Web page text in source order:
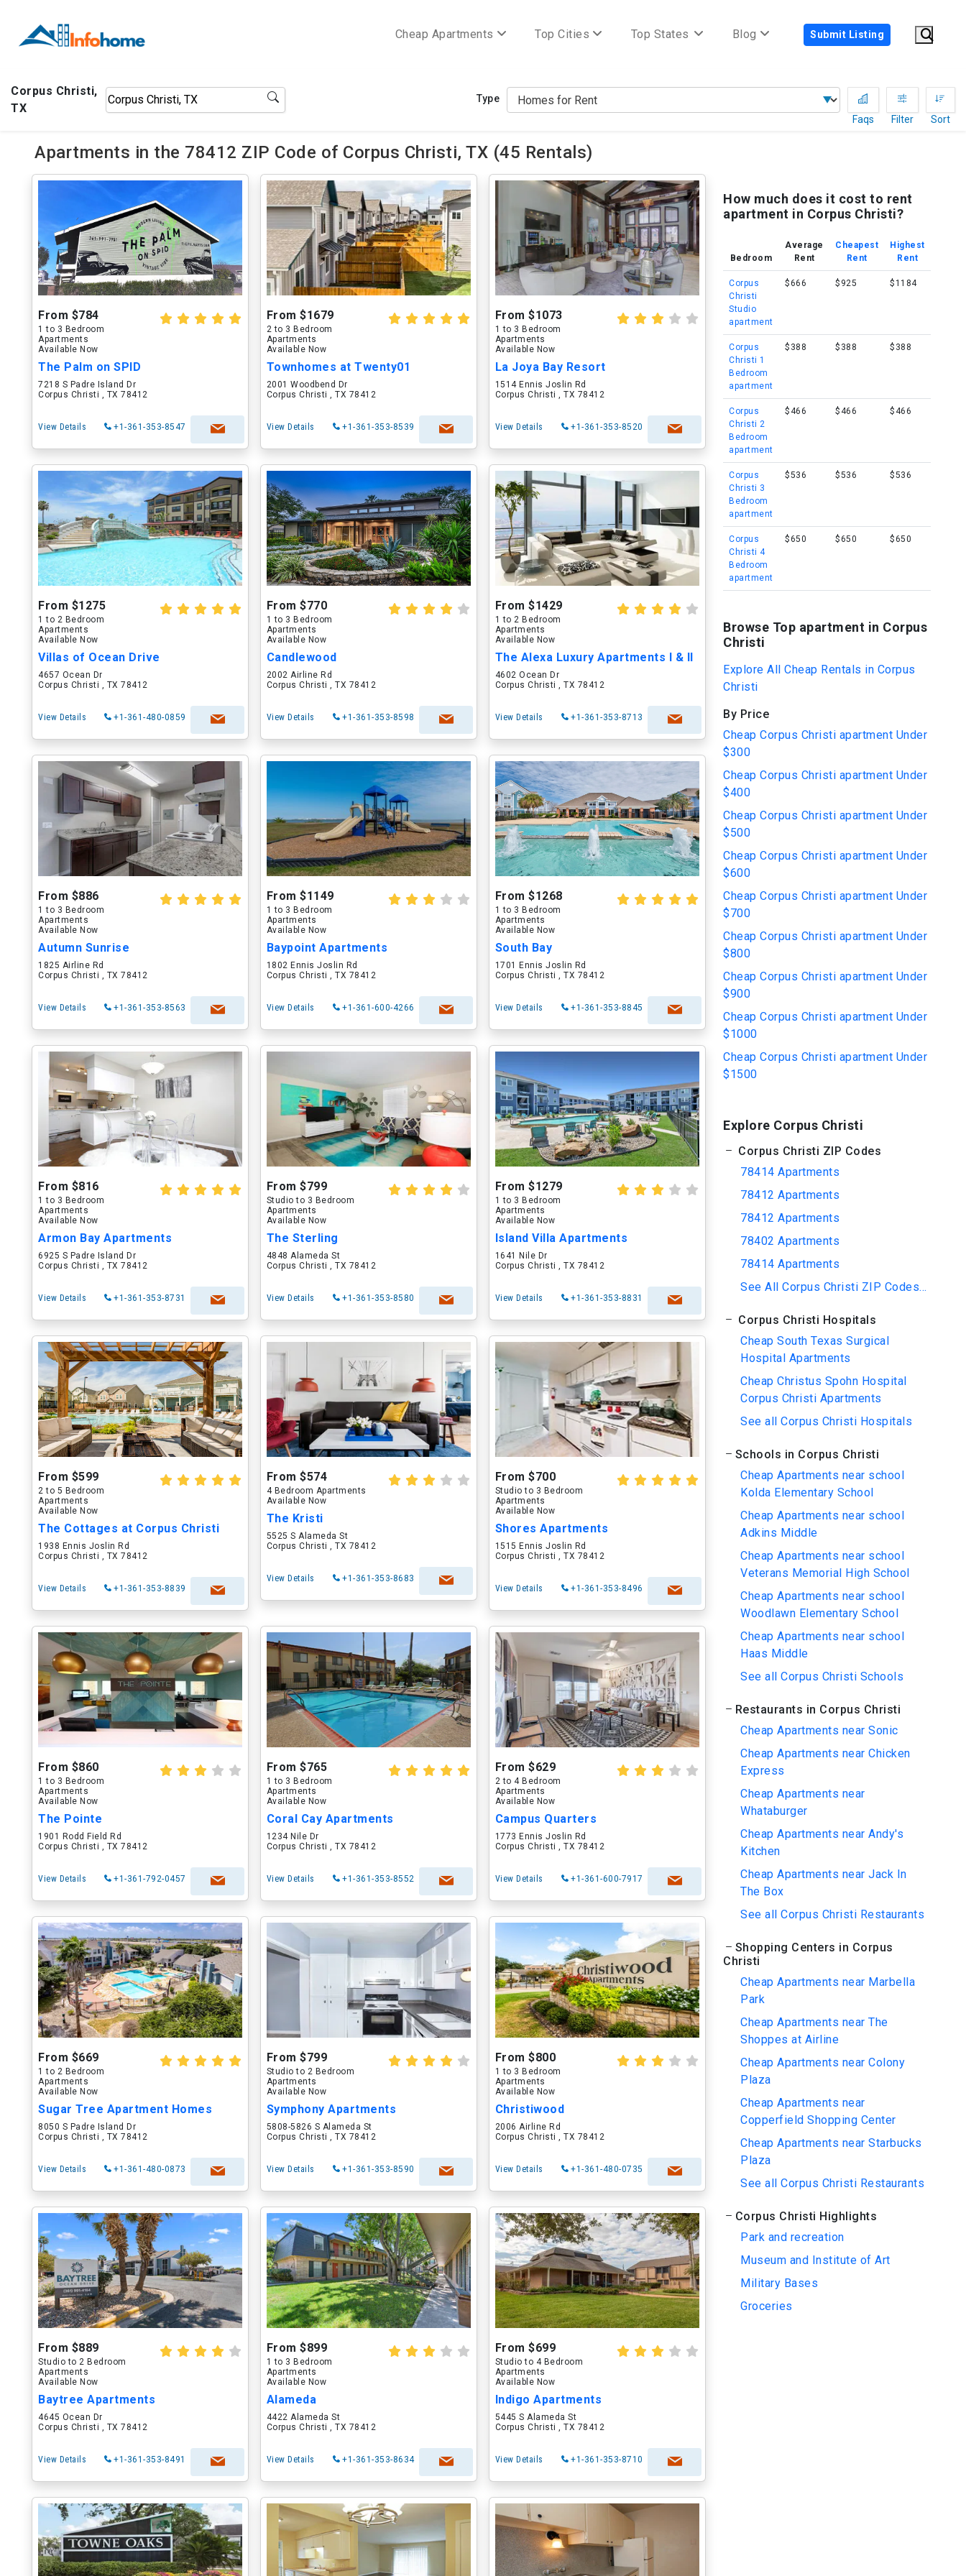
Cheap Apartments Top Cities Top States Blog Submit Listing
Corpus Christi,
TX
Type
Faqs
Filter Sort
Apartments in the 78412 ZIP Code of Corpus Christi, TX (45 Rentals)
From $784
1 to 3 Bedroom
Apartments
Available Now
The Palm on SPID
7218 S Padre Island Dr
Corpus Christi , TX 78412
View Details +1-361-353-8547
From $1679
2 to 3 Bedroom
Apartments
Available Now
Townhomes at Twenty01
2001 Woodbend Dr
Corpus Christi , TX 78412
View Details +1-361-353-8539
From $1073
1 to 3 Bedroom
Apartments
Available Now
La Joya Bay Resort
1514 Ennis Joslin Rd
Corpus Christi , TX 78412
View Details +1-361-353-8520
From $1275
1 to 2 Bedroom
Apartments
Available Now
Villas of Ocean Drive
4657 Ocean Dr
Corpus Christi , TX 78412
View Details +1-361-480-0859
From $770
1 to 3 Bedroom
Apartments
Available Now
Candlewood
2002 Airline Rd
Corpus Christi , TX 78412
View Details +1-361-353-8598
From $1429
1 to 2 Bedroom
Apartments
Available Now
The Alexa Luxury Apartments I & II
4602 Ocean Dr
Corpus Christi , TX 78412
View Details +1-361-353-8713
From $886
1 to 3 Bedroom
Apartments
Available Now
Autumn Sunrise
1825 Airline Rd
Corpus Christi , TX 78412
View Details +1-361-353-8563
From $1149
1 to 3 Bedroom
Apartments
Available Now
Baypoint Apartments
1802 Ennis Joslin Rd
Corpus Christi , TX 78412
View Details +1-361-600-4266
From $1268
1 to 3 Bedroom
Apartments
Available Now
South Bay
1701 Ennis Joslin Rd
Corpus Christi , TX 78412
View Details +1-361-353-8845
From $816
1 to 3 Bedroom
Apartments
Available Now
Armon Bay Apartments
6925 S Padre Island Dr
Corpus Christi , TX 78412
View Details +1-361-353-8731
From $799
Studio to 3 Bedroom
Apartments
Available Now
The Sterling
4848 Alameda St
Corpus Christi , TX 78412
View Details +1-361-353-8580
From $1279
1 to 3 Bedroom
Apartments
Available Now
Island Villa Apartments
1641 Nile Dr
Corpus Christi , TX 78412
View Details +1-361-353-8831
From $599
2 to 5 Bedroom
Apartments
Available Now
The Cottages at Corpus Christi
1938 Ennis Joslin Rd
Corpus Christi , TX 78412
View Details +1-361-353-8839
From $574
4 Bedroom Apartments
Available Now
The Kristi
5525 S Alameda St
Corpus Christi , TX 78412
View Details +1-361-353-8683
From $700
Studio to 3 Bedroom
Apartments
Available Now
Shores Apartments
1515 Ennis Joslin Rd
Corpus Christi , TX 78412
View Details +1-361-353-8496
From $860
1 to 3 Bedroom
Apartments
Available Now
The Pointe
1901 Rodd Field Rd
Corpus Christi , TX 78412
View Details +1-361-792-0457
From $765
1 to 3 Bedroom
Apartments
Available Now
Coral Cay Apartments
1234 Nile Dr
Corpus Christi , TX 78412
View Details +1-361-353-8552
From $629
2 to 4 Bedroom
Apartments
Available Now
Campus Quarters
1773 Ennis Joslin Rd
Corpus Christi , TX 78412
View Details +1-361-600-7917
From $669
1 to 2 Bedroom
Apartments
Available Now
Sugar Tree Apartment Homes
8050 S Padre Island Dr
Corpus Christi , TX 78412
View Details +1-361-480-0873
From $799
Studio to 2 Bedroom
Apartments
Available Now
Symphony Apartments
5808-5826 S Alameda St
Corpus Christi , TX 78412
View Details +1-361-353-8590
From $800
1 to 3 Bedroom
Apartments
Available Now
Christiwood
2006 Airline Rd
Corpus Christi , TX 78412
View Details +1-361-480-0735
From $889
Studio to 2 Bedroom
Apartments
Available Now
Baytree Apartments
4645 Ocean Dr
Corpus Christi , TX 78412
View Details +1-361-353-8491
From $899
1 to 3 Bedroom
Apartments
Available Now
Alameda
4422 Alameda St
Corpus Christi , TX 78412
View Details +1-361-353-8634
From $699
Studio to 4 Bedroom
Apartments
Available Now
Indigo Apartments
5445 S Alameda St
Corpus Christi , TX 78412
View Details +1-361-353-8710
How much does it cost to rent
apartment in Corpus Christi?
Bedroom
Average
Rent
Cheapest
Rent
Highest
Rent
Corpus
Christi
Studio
apartment
$666 $925 $1184
Corpus
Christi 1
Bedroom
apartment
$388 $388 $388
Corpus
Christi 2
Bedroom
apartment
$466 $466 $466
Corpus
Christi 3
Bedroom
apartment
$536 $536 $536
Corpus
Christi 4
Bedroom
apartment
$650 $650 $650
Browse Top apartment in Corpus
Christi
Explore All Cheap Rentals in Corpus
Christi
By Price
Cheap Corpus Christi apartment Under
$300
Cheap Corpus Christi apartment Under
$400
Cheap Corpus Christi apartment Under
$500
Cheap Corpus Christi apartment Under
$600
Cheap Corpus Christi apartment Under
$700
Cheap Corpus Christi apartment Under
$800
Cheap Corpus Christi apartment Under
$900
Cheap Corpus Christi apartment Under
$1000
Cheap Corpus Christi apartment Under
$1500
Explore Corpus Christi
Corpus Christi ZIP Codes
78414 Apartments
78412 Apartments
78412 Apartments
78402 Apartments
78414 Apartments
See All Corpus Christi ZIP Codes...
Corpus Christi Hospitals
Cheap South Texas Surgical
Hospital Apartments
Cheap Christus Spohn Hospital
Corpus Christi Apartments
See all Corpus Christi Hospitals
Schools in Corpus Christi
Cheap Apartments near school
Kolda Elementary School
Cheap Apartments near school
Adkins Middle
Cheap Apartments near school
Veterans Memorial High School
Cheap Apartments near school
Woodlawn Elementary School
Cheap Apartments near school
Haas Middle
See all Corpus Christi Schools
Restaurants in Corpus Christi
Cheap Apartments near Sonic
Cheap Apartments near Chicken
Express
Cheap Apartments near
Whataburger
Cheap Apartments near Andy's
Kitchen
Cheap Apartments near Jack In
The Box
See all Corpus Christi Restaurants
Shopping Centers in Corpus
Christi
Cheap Apartments near Marbella
Park
Cheap Apartments near The
Shoppes at Airline
Cheap Apartments near Colony
Plaza
Cheap Apartments near
Copperfield Shopping Center
Cheap Apartments near Starbucks
Plaza
See all Corpus Christi Restaurants
Corpus Christi Highlights
Park and recreation
Museum and Institute of Art
Military Bases
Groceries